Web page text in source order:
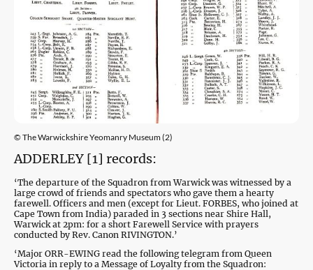
© The Warwickshire Yeomanry Museum (2)
ADDERLEY [1] records:
‘The departure of the Squadron from Warwick was witnessed by a
large crowd of friends and spectators who gave them a hearty
farewell. Officers and men (except for Lieut. FORBES, who joined at
Cape Town from India) paraded in 3 sections near Shire Hall,
Warwick at 2pm: for a short Farewell Service with prayers
conducted by Rev. Canon RIVINGTON.’
‘Major ORR-EWING read the following telegram from Queen
Victoria in reply to a Message of Loyalty from the Squadron: